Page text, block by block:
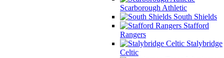
Scarborough Athletic
South Shields
Stafford
Rangers
Stalybridge
Celtic